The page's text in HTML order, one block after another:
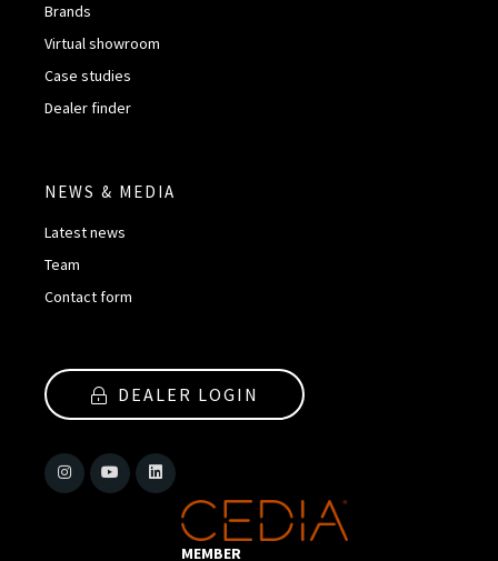
Brands
Virtual showroom
Case studies
Dealer finder
NEWS & MEDIA
Latest news
Team
Contact form
DEALER LOGIN
MEMBER